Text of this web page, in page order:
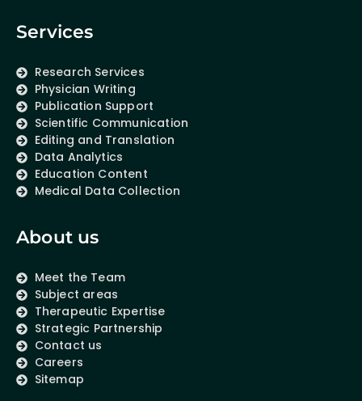
Services
Research Services
Physician Writing
Publication Support
Scientific Communication
Editing and Translation
Data Analytics
Education Content
Medical Data Collection
About us
Meet the Team
Subject areas
Therapeutic Expertise
Strategic Partnership
Contact us
Careers
Sitemap